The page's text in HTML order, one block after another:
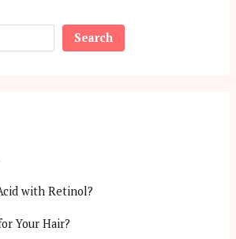
Search
with Retinol?
Your Hair?